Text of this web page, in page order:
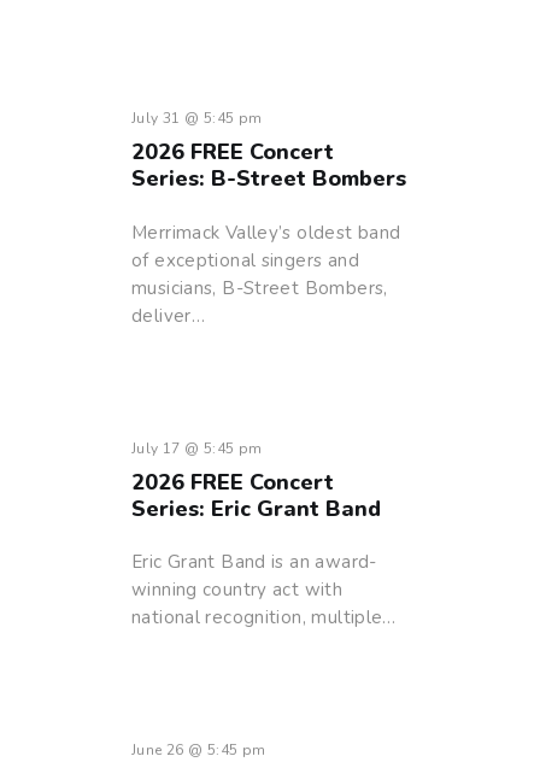
July 31 @ 5:45 pm
2026 FREE Concert
Series: B-Street Bombers
Merrimack Valley’s oldest band
of exceptional singers and
musicians, B-Street Bombers,
deliver…
July 17 @ 5:45 pm
2026 FREE Concert
Series: Eric Grant Band
Eric Grant Band is an award-
winning country act with
national recognition, multiple…
June 26 @ 5:45 pm